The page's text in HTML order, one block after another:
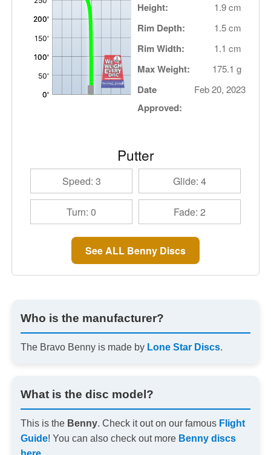
Height: 1.9 cm
Rim Depth: 1.5 cm
Rim Width: 1.1 cm
Max Weight: 175.1 g
Date
Approved:
Feb 20, 2023
Putter
Speed: 3 Glide: 4
Turn: 0 Fade: 2
See ALL Benny Discs
Who is the manufacturer?
The Bravo Benny is made by Lone Star Discs.
What is the disc model?
This is the Benny. Check it out on our famous Flight
Guide! You can also check out more Benny discs